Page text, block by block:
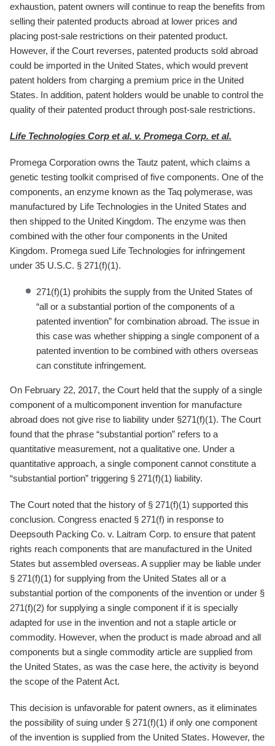
exhaustion, patent owners will continue to reap the benefits from
selling their patented products abroad at lower prices and
placing post-sale restrictions on their patented product.
However, if the Court reverses, patented products sold abroad
could be imported in the United States, which would prevent
patent holders from charging a premium price in the United
States. In addition, patent holders would be unable to control the
quality of their patented product through post-sale restrictions.
Life Technologies Corp et al. v. Promega Corp. et al.
Promega Corporation owns the Tautz patent, which claims a
genetic testing toolkit comprised of five components. One of the
components, an enzyme known as the Taq polymerase, was
manufactured by Life Technologies in the United States and
then shipped to the United Kingdom. The enzyme was then
combined with the other four components in the United
Kingdom. Promega sued Life Technologies for infringement
under 35 U.S.C. § 271(f)(1).
271(f)(1) prohibits the supply from the United States of
“all or a substantial portion of the components of a
patented invention” for combination abroad. The issue in
this case was whether shipping a single component of a
patented invention to be combined with others overseas
can constitute infringement.
On February 22, 2017, the Court held that the supply of a single
component of a multicomponent invention for manufacture
abroad does not give rise to liability under §271(f)(1). The Court
found that the phrase “substantial portion” refers to a
quantitative measurement, not a qualitative one. Under a
quantitative approach, a single component cannot constitute a
“substantial portion” triggering § 271(f)(1) liability.
The Court noted that the history of § 271(f)(1) supported this
conclusion. Congress enacted § 271(f) in response to
Deepsouth Packing Co. v. Laitram Corp. to ensure that patent
rights reach components that are manufactured in the United
States but assembled overseas. A supplier may be liable under
§ 271(f)(1) for supplying from the United States all or a
substantial portion of the components of the invention or under §
271(f)(2) for supplying a single component if it is specially
adapted for use in the invention and not a staple article or
commodity. However, when the product is made abroad and all
components but a single commodity article are supplied from
the United States, as was the case here, the activity is beyond
the scope of the Patent Act.
This decision is unfavorable for patent owners, as it eliminates
the possibility of suing under § 271(f)(1) if only one component
of the invention is supplied from the United States. However, the